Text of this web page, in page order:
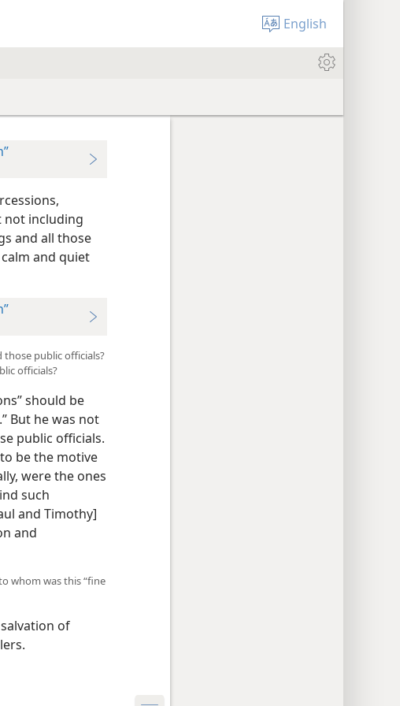
English
not including
and all those
and quiet
those public officials?
officials?
should be
But he was not
public officials.
be the motive
were the ones
such
and Timothy]
and
whom was this “fine
of